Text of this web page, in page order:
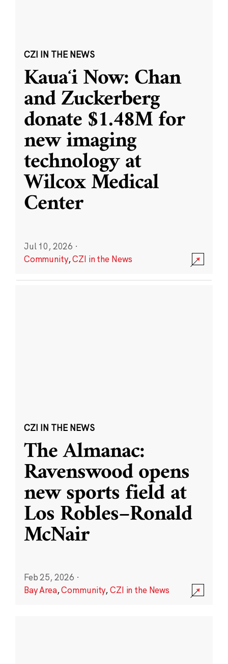
CZI IN THE NEWS
Kauaʻi Now: Chan
and Zuckerberg
donate $1.48M for
new imaging
technology at
Wilcox Medical
Center
Jul 10, 2026 ·
Community,CZI in the News
CZI IN THE NEWS
The Almanac:
Ravenswood opens
new sports field at
Los Robles–Ronald
McNair
Feb 25, 2026 ·
Bay Area,Community,CZI in the News